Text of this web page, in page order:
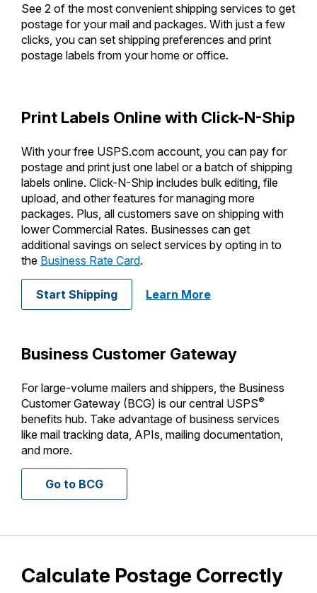
Click-N-Ship
Look Up HS Codes
Shipping Restrictions
Online Shipping
Ship to USPS Smart Locker
Custom Mail, Cards, & Envelopes
Postage Prices
Mail & Shipping Services
Priority Mail Express
Priority Mail
USPS Ground Advantage
First-Class Mail
Redirecting a Package
Money Orders
Filing a Claim
Requesting a Refund
USPS Smart Lockers
PO Boxes
Mail for the Deceased
Mailing & Printing Services
Customized Direct Mail
Promotions & Incentives
Informed Delivery Marketing
USPS Connect
eCommerce
Local
Postage Options
Verifying Postage
Label Broker for Business
Managing Business Mail
USPS & Web Tools APIs
How to Send a Package Internationally
International Shipping Restrictions
Military & Diplomatic Mail
Sending Money Abroad
Passports
Comparing International Shipping
Services
Priority Mail Express International
First-Class Package International
First-Class Mail International
Filing an International Claim
Requesting an International Refund
See 2 of the most convenient shipping services to get
postage for your mail and packages. With just a few
clicks, you can set shipping preferences and print
postage labels from your home or office.
Print Labels Online with Click-N-Ship
With your free USPS.com account, you can pay for
postage and print just one label or a batch of shipping
labels online. Click-N-Ship includes bulk editing, file
upload, and other features for managing more
packages. Plus, all customers save on shipping with
lower Commercial Rates. Businesses can get
additional savings on select services by opting in to
the Business Rate Card.
Start Shipping Learn Morewith Enhanced
Business Customer Gateway
For large-volume mailers and shippers, the Business
Customer Gateway (BCG) is our central USPS®
benefits hub. Take advantage of business services
like mail tracking data, APIs, mailing documentation,
and more.
Go to BCG
Calculate Postage Correctly